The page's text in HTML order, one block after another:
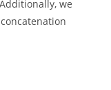
case, we print
we